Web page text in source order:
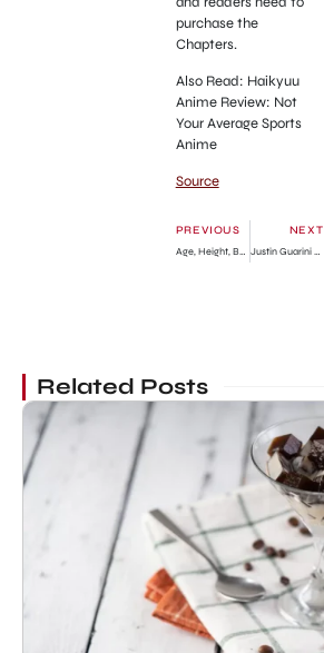
purchase the
Chapters.
Also Read: Haikyuu
Anime Review: Not
Your Average Sports
Anime
Source
PREVIOUS
Age, Height, Boyfriend, Net Worth
NEXT
Justin Guarini Net Worth
Related Posts